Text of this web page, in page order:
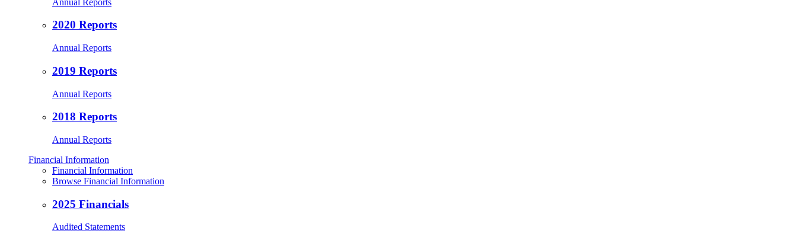
2020 Reports
Annual Reports
2019 Reports
Annual Reports
2018 Reports
Annual Reports
Financial Information
Financial Information
Browse Financial Information
2025 Financials
Audited Statements